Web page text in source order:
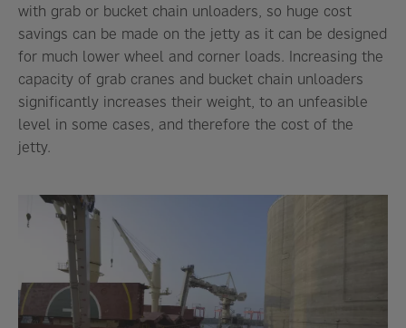
with grab or bucket chain unloaders, so huge cost
savings can be made on the jetty as it can be designed
for much lower wheel and corner loads. Increasing the
capacity of grab cranes and bucket chain unloaders
significantly increases their weight, to an unfeasible
level in some cases, and therefore the cost of the
jetty.